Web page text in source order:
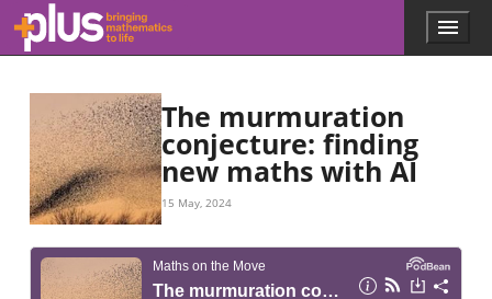
Skip to main content
l
.
m
a
t
h
.
o
r
Menu
The murmuration
conjecture: finding
new maths with AI
15 May, 2024